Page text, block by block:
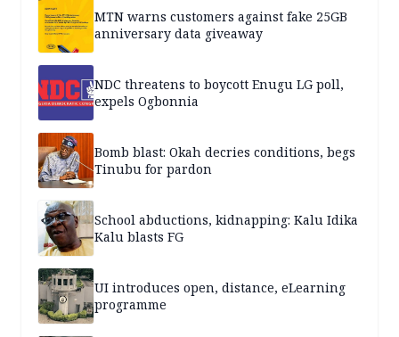
MTN warns customers against fake 25GB
anniversary data giveaway
NDC threatens to boycott Enugu LG poll,
expels Ogbonnia
Bomb blast: Okah decries conditions, begs
Tinubu for pardon
School abductions, kidnapping: Kalu Idika
Kalu blasts FG
UI introduces open, distance, eLearning
programme